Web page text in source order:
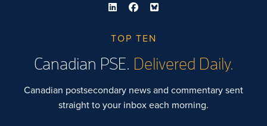
TOP TEN
Canadian PSE. Delivered Daily.
Canadian postsecondary news and commentary sent
straight to your inbox each morning.